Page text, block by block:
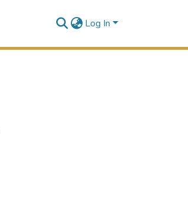
Log In